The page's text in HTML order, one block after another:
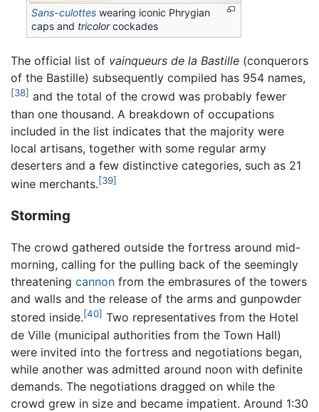
Sans-culottes wearing iconic Phrygian
caps and tricolorcockades
The official list of vainqueurs de la Bastille (conquerors
of the Bastille) subsequently compiled has 954 names,
[38] and the total of the crowd was probably fewer
than one thousand. A breakdown of occupations
included in the list indicates that the majority were
local artisans, together with some regular army
deserters and a few distinctive categories, such as 21
wine merchants.[39]
Storming
The crowd gathered outside the fortress around mid-
morning, calling for the pulling back of the seemingly
threatening cannon from the embrasures of the towers
and walls and the release of the arms and gunpowder
stored inside.[40] Two representatives from the Hotel
de Ville (municipal authorities from the Town Hall)
were invited into the fortress and negotiations began,
while another was admitted around noon with definite
demands. The negotiations dragged on while the
crowd grew in size and became impatient. Around 1:30